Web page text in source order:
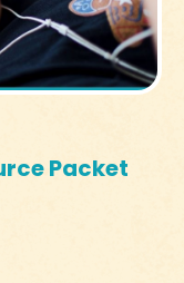
Packet